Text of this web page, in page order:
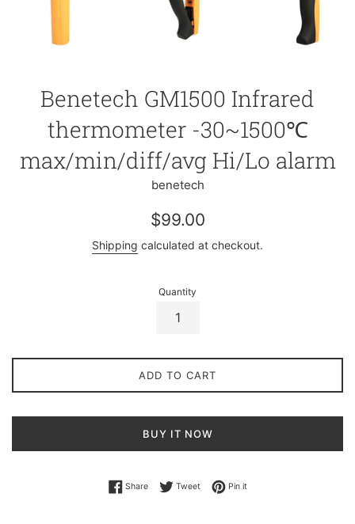
Benetech GM1500 Infrared
thermometer -30~1500℃
max/min/diff/avg Hi/Lo alarm
benetech
Regular
$99.00
Shipping calculated at checkout.
Quantity
ADD TO CART
BUY IT NOW
ShareShare on Facebook
TweetTweet on Twitter
Pin itPin on Pinterest